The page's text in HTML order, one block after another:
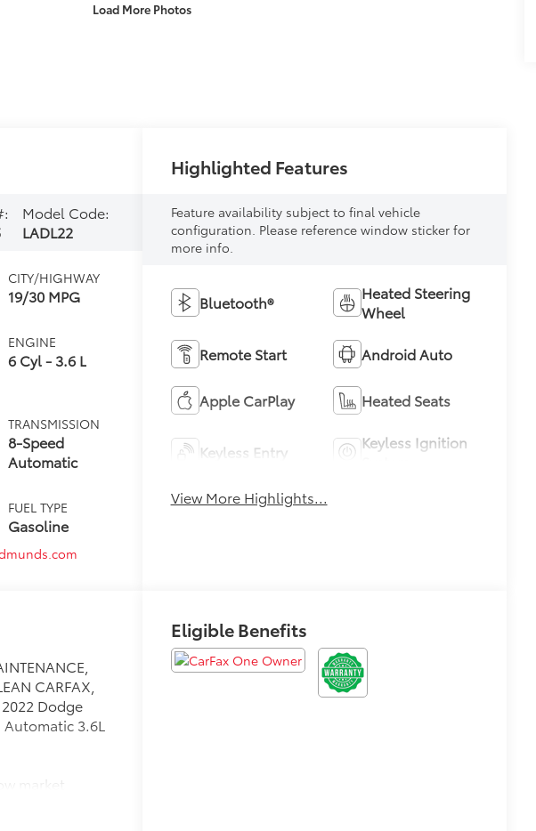
Load More Photos
Model Code:
LADL22
CITY/HIGHWAY
19/30 MPG
ENGINE
6 Cyl - 3.6 L
TRANSMISSION
8-Speed
Automatic
FUEL TYPE
Gasoline
Highlighted Features
Feature availability subject to final vehicle
configuration. Please reference window sticker for
more info.
Bluetooth®
Heated Steering
Wheel
Remote Start Android Auto
Apple CarPlay Heated Seats
Keyless Entry
Keyless Ignition
View More Highlights...
CARFAX,
Dodge
3.6L
market
Eligible Benefits